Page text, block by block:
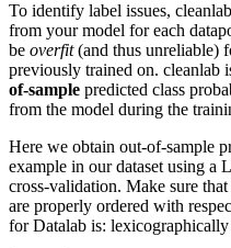
To identify label issues,
from your model for each
be overfit(and thus unreliable)
previously trained on. cleanlab
of-sample predicted class
from the model during the
Here we obtain out-of-sample
example in our dataset using a
cross-validation. Make sure
are properly ordered with
for Datalab is: lexicographically